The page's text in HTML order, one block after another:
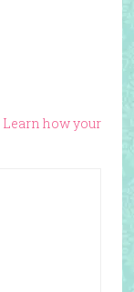
Learn how your